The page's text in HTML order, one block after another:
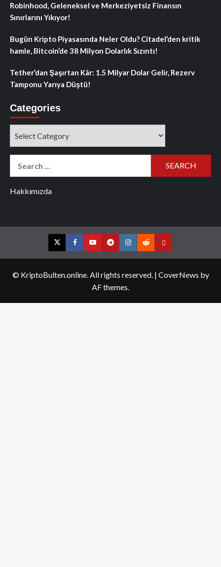
Robinhood, Geleneksel ve Merkeziyetsiz Finansın
Sınırlarını Yıkıyor!
Bugün Kripto Piyasasında Neler Oldu? Citadel’den kritik
hamle, Bitcoin’de 38 Milyon Dolarlık Sızıntı!
Tether’dan Şaşırtan Kâr: 1.5 Milyar Dolar Gelir, Rezerv
Tamponu Yarıya Düştü!
Categories
Hakkımızda
TwitterFacebookYouTubeTelegramInstagram
RedditContact
© KriptoBulten.online. All rights reserved. | CoverNews by
AF themes.